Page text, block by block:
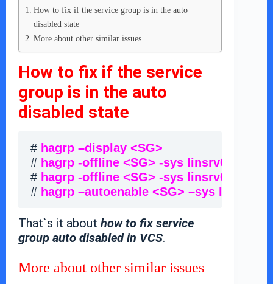
How to fix if the service group is in the auto
disabled state
More about other similar issues
How to fix if the service
group is in the auto
disabled state
# hagrp –display <SG>
# hagrp -offline <SG> -sys linsrv01
# hagrp -offline <SG> -sys linsrv02
# hagrp –autoenable <SG> –sys linsrv01
That`s it about how to fix service
group auto disabled in VCS.
More about other similar issues